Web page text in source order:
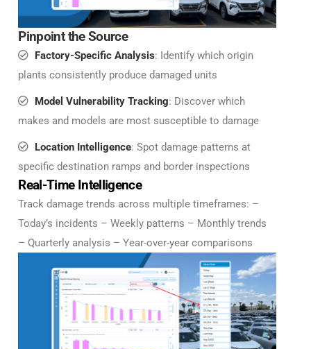
Pinpoint the Source
Factory-Specific Analysis: Identify which origin
plants consistently produce damaged units
Model Vulnerability Tracking: Discover which
makes and models are most susceptible to damage
Location Intelligence: Spot damage patterns at
specific destination ramps and border inspections
Real-Time Intelligence
Track damage trends across multiple timeframes: –
Today’s incidents – Weekly patterns – Monthly trends
– Quarterly analysis – Year-over-year comparisons